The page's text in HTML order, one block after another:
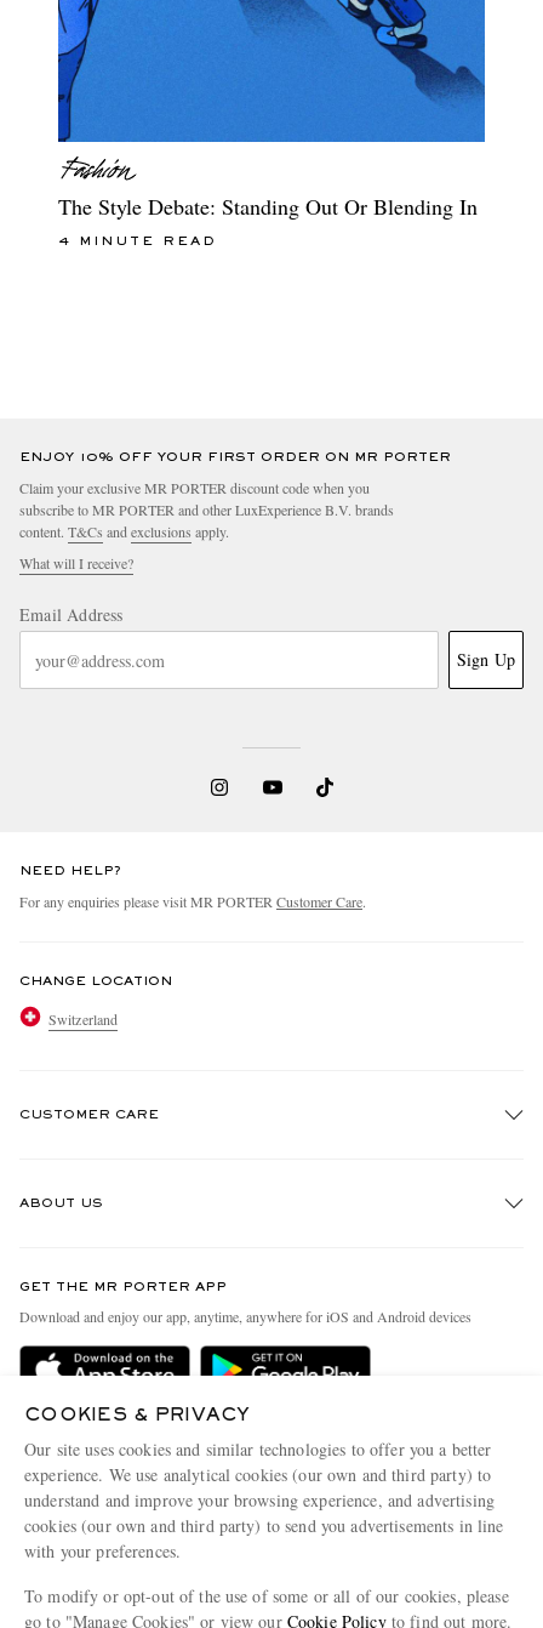
The Style Debate: Standing Out Or Blending In
4 MINUTE READ
ENJOY 10% OFF YOUR FIRST ORDER ON MR PORTER
Claim your exclusive MR PORTER discount code when you
subscribe to MR PORTER and other LuxExperience B.V. brands
content. T&Cs andexclusions apply.
What will I receive?
Email Address
Sign Up
NEED HELP?
For any enquiries please visit MR PORTERCustomer Care.
CHANGE LOCATION
Switzerland
CUSTOMER CARE
Delivery
Terms & Conditions
Privacy Policy
Cookie Policy
Cookie Center
ABOUT US
People & Planet
Sustainability Strategy
Affiliates
Careers
Our Apps
Modern Slavery Statement
GET THE MR PORTER APP
Download and enjoy our app, anytime, anywhere for iOS and Android devices
COOKIES & PRIVACY
Our site uses cookies and similar technologies to offer you a better
experience. We use analytical cookies (our own and third party) to
understand and improve your browsing experience, and advertising
cookies (our own and third party) to send you advertisements in line
with your preferences.
To modify or opt-out of the use of some or all of our cookies, please
go to "Manage Cookies" or view our Cookie Policyto find out more.